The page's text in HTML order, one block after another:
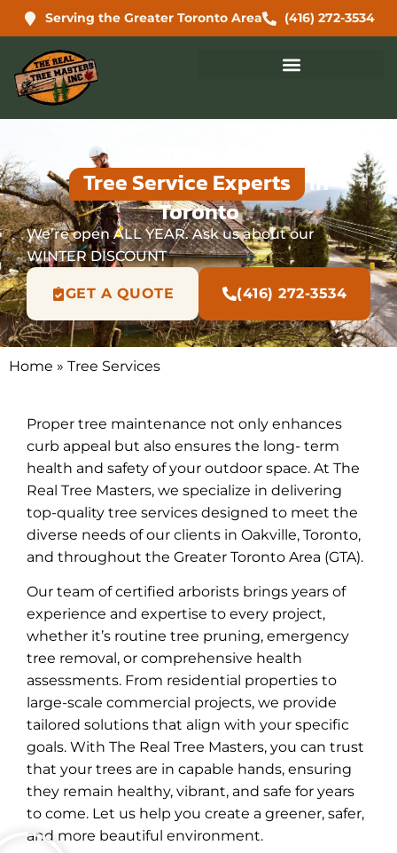
Serving the Greater Toronto Area (416) 272-3534
Tree Service Experts In
Toronto
We’re open ALL YEAR. Ask us about our
WINTER DISCOUNT
GET A QUOTE (416) 272-3534
Home » Tree Services
Proper tree maintenance not only enhances
curb appeal but also ensures the long- term
health and safety of your outdoor space. At The
Real Tree Masters, we specialize in delivering
top-quality tree services designed to meet the
diverse needs of our clients in Oakville, Toronto,
and throughout the Greater Toronto Area (GTA).
Our team of certified arborists brings years of
experience and expertise to every project,
whether it’s routine tree pruning, emergency
tree removal, or comprehensive health
assessments. From residential properties to
large-scale commercial projects, we provide
tailored solutions that align with your specific
goals. With The Real Tree Masters, you can trust
that your trees are in capable hands, ensuring
they remain healthy, vibrant, and safe for years
to come. Let us help you create a greener, safer,
and more beautiful environment.